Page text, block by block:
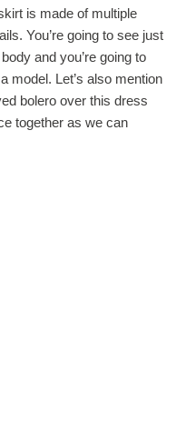
is made of multiple
You’re going to see just
and you’re going to
model. Let’s also mention
bolero over this dress
together as we can